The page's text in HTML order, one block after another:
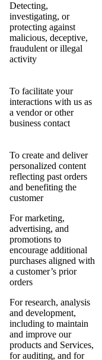
Detecting,
investigating, or
protecting against
malicious, deceptive,
fraudulent or illegal
activity
To facilitate your
interactions with us as
a vendor or other
business contact
To create and deliver
personalized content
reflecting past orders
and benefiting the
customer
For marketing,
advertising, and
promotions to
encourage additional
purchases aligned with
a customer’s prior
orders
For research, analysis
and development,
including to maintain
and improve our
products and Services,
for auditing, and for